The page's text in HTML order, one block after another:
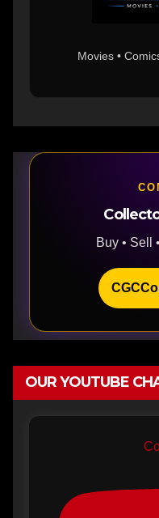
Movies •
Buy • Sell
OUR YOUTUBE